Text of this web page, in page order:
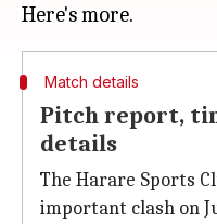
Match details
Pitch report,
details
The Harare Sports
important clash on